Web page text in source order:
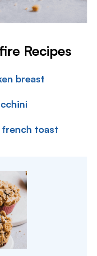
Recipes
breast
french toast